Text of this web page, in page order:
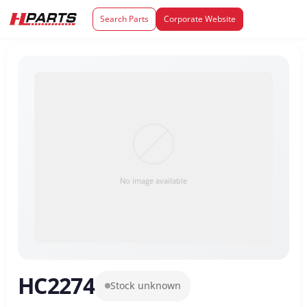
Search Parts Corporate Website
No image available
HC2274 Stock unknown